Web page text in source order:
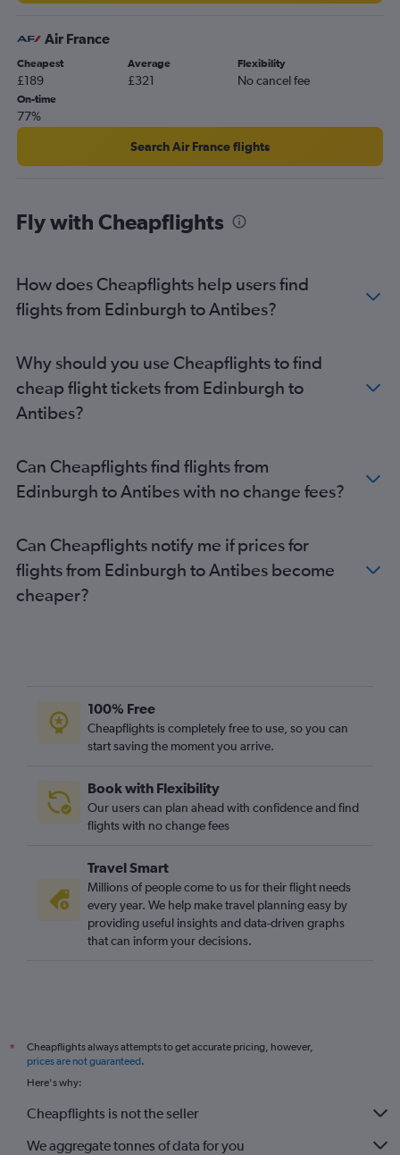
Air France
Cheapest
£189
Average
£321
Flexibility
No cancel fee
On-time
77%
Search Air France flights
Fly with Cheapflights
How does Cheapflights help users find
flights from Edinburgh to Antibes?
Why should you use Cheapflights to find
cheap flight tickets from Edinburgh to
Antibes?
Can Cheapflights find flights from
Edinburgh to Antibes with no change fees?
Can Cheapflights notify me if prices for
flights from Edinburgh to Antibes become
cheaper?
100% Free
Cheapflights is completely free to use, so you can
start saving the moment you arrive.
Book with Flexibility
Our users can plan ahead with confidence and find
flights with no change fees
Travel Smart
Millions of people come to us for their flight needs
every year. We help make travel planning easy by
providing useful insights and data-driven graphs
that can inform your decisions.
*
Cheapflights always attempts to get accurate pricing, however,
prices are not guaranteed.
Here's why:
Cheapflights is not the seller
We aggregate tonnes of data for you